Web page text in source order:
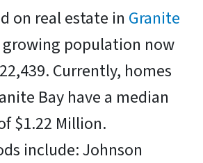
on real estate in Granite
growing population now
Currently, homes
Bay have a median
$1.22 Million.
include: Johnson